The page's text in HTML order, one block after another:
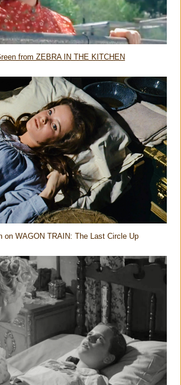
from ZEBRA IN THE KITCHEN
on WAGON TRAIN: The Last Circle Up